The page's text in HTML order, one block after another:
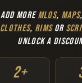
ADD MOREMLOS, MAPS
CLOTHES, RIMSOR
UNLOCK A
2+